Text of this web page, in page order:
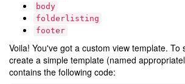
body
folderlisting
footer
Voila! You've got a custom view template. To
create a simple template (named
contains the following code: